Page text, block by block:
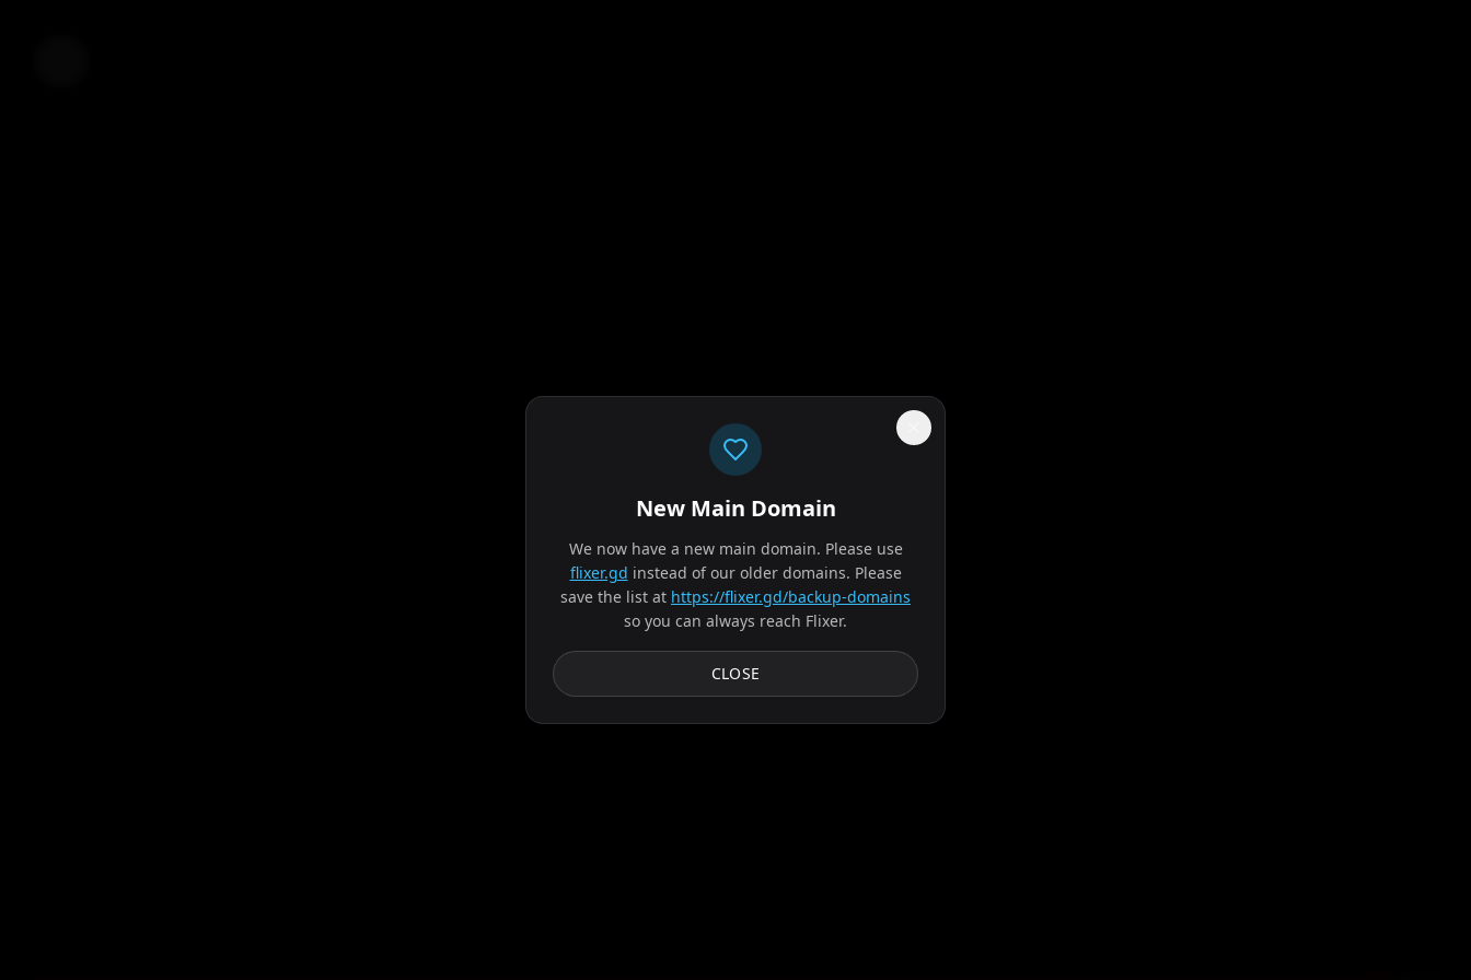
Fetching available servers...
Progress:2/9 servers
New Main Domain
We now have a new main domain. Please use
flixer.gd instead of our older domains. Please
save the list at https://flixer.gd/backup-domains
so you can always reach Flixer.
CLOSE